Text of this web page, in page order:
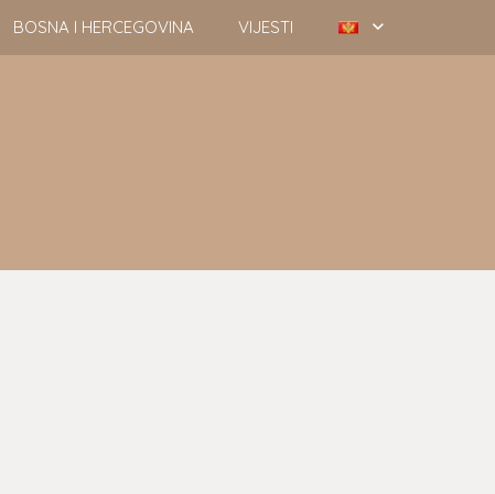
BOSNA I HERCEGOVINA VIJESTI